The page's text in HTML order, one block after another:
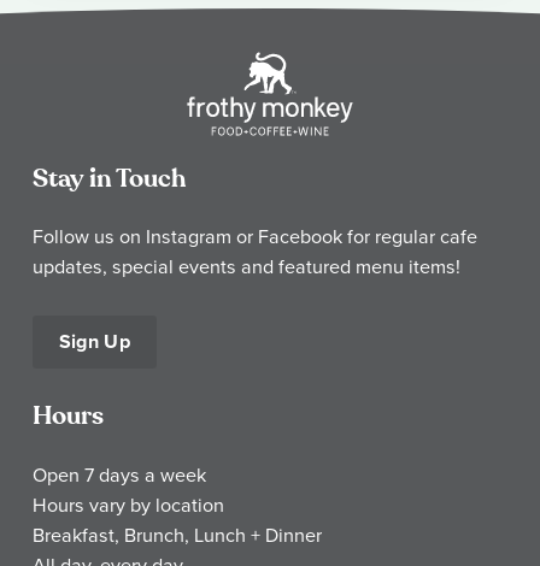
Stay in Touch
Follow us on Instagram or Facebook for regular cafe
updates, special events and featured menu items!
Sign Up
Hours
Open 7 days a week
Hours vary by location
Breakfast, Brunch, Lunch + Dinner